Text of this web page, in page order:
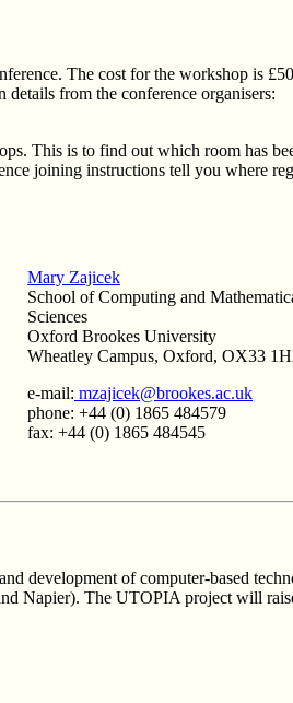
The cost for the workshop is
from the conference organisers:
This is to find out which room has
joining instructions tell you where
Mary Zajicek
School of Computing and
Sciences
Oxford Brookes University
Wheatley Campus, Oxford, OX33
e-mail: mzajicek@brookes.ac.uk
phone: +44 (0) 1865 484579
fax: +44 (0) 1865 484545
development of computer-based
Napier). The UTOPIA project will